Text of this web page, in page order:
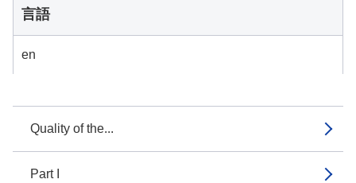
Quality of the...
Part I
言語
en